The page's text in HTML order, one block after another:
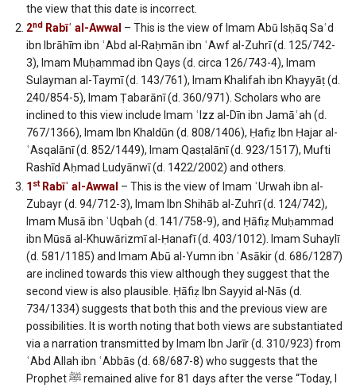
the view that this date is incorrect.
2nd Rabīʿ al-Awwal – This is the view of Imam Abū Isḥāq Saʿd
ibn Ibrāhīm ibn ʿAbd al-Raḥmān ibn ʿAwf al-Zuhrī (d. 125/742-
3), Imam Muḥammad ibn Qays (d. circa 126/743-4), Imam
Sulayman al-Taymī (d. 143/761), Imam Khalifah ibn Khayyāṭ (d.
240/854-5), Imam Ṭabarānī (d. 360/971). Scholars who are
inclined to this view include Imam ʿIzz al-Dīn ibn Jamāʿah (d.
767/1366), Imam Ibn Khaldūn (d. 808/1406), Ḥafiẓ Ibn Ḥajar al-
ʿAsqalānī (d. 852/1449), Imam Qasṭalānī (d. 923/1517), Mufti
Rashīd Aḥmad Ludyānwī (d. 1422/2002) and others.
1 stRabīʿ al-Awwal – This is the view of Imam ʿUrwah ibn al-
Zubayr (d. 94/712-3), Imam Ibn Shihāb al-Zuhrī (d. 124/742),
Imam Musā ibn ʿUqbah (d. 141/758-9), and Ḥāfiẓ Muḥammad
ibn Mūsā al-Khuwārizmī al-Ḥanafī (d. 403/1012). Imam Suhaylī
(d. 581/1185) and Imam Abū al-Yumn ibn ʿAsākir (d. 686/1287)
are inclined towards this view although they suggest that the
second view is also plausible. Ḥāfiẓ Ibn Sayyid al-Nās (d.
734/1334) suggests that both this and the previous view are
possibilities. It is worth noting that both views are substantiated
via a narration transmitted by Imam Ibn Jarīr (d. 310/923) from
ʿAbd Allah ibn ʿAbbās (d. 68/687-8) who suggests that the
Prophet ﷺ remained alive for 81 days after the verse “Today, I